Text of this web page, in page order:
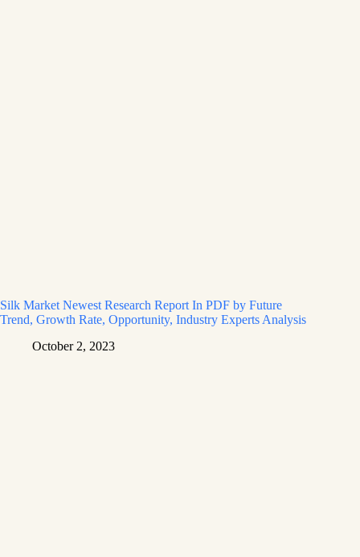
Silk Market Newest Research Report In PDF by Future
Trend, Growth Rate, Opportunity, Industry Experts Analysis
October 2, 2023